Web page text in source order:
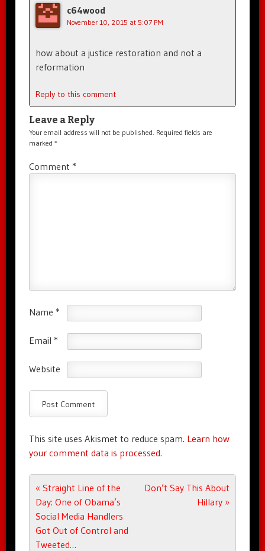
c64wood
November 10, 2015 at 5:07 PM
how about a justice restoration and not a
reformation
Reply to this comment
Leave a Reply
Your email address will not be published. Required fields are
marked *
Comment *
Name *
Email *
Website
This site uses Akismet to reduce spam. Learn how
your comment data is processed.
Post navigation
« Straight Line of the
Day: One of Obama’s
Social Media Handlers
Got Out of Control and
Tweeted…
Don’t Say This About
Hillary »